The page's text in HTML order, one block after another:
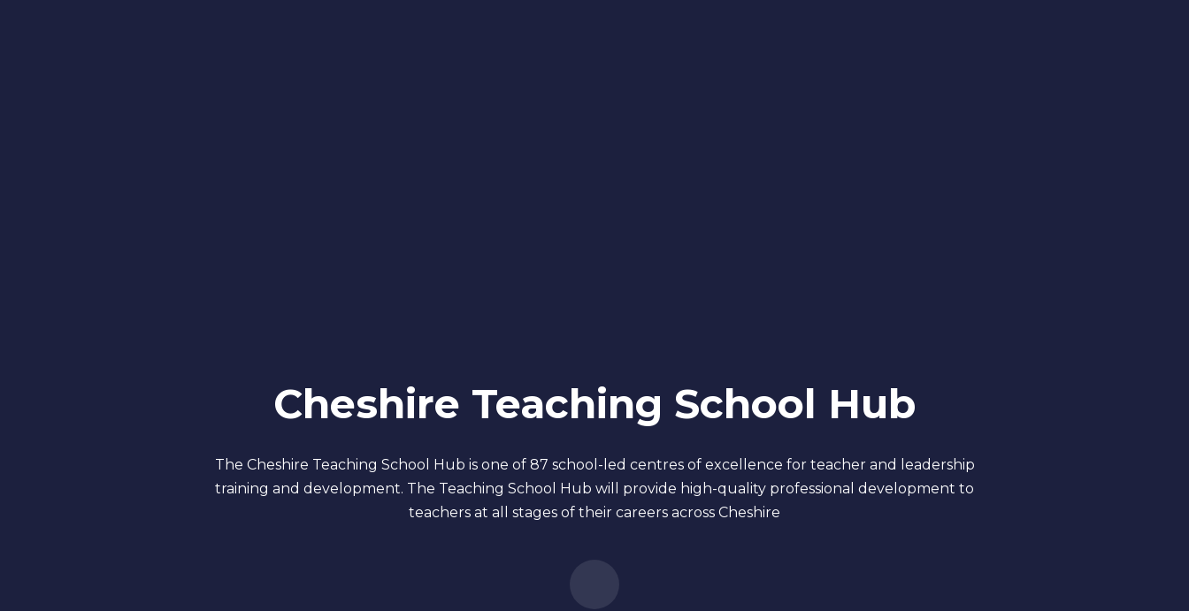
Cheshire Teaching School Hub
The Cheshire Teaching School Hub is one of 87 school-led centres of excellence for teacher and leadership
training and development. The Teaching School Hub will provide high-quality professional development to
teachers at all stages of their careers across Cheshire